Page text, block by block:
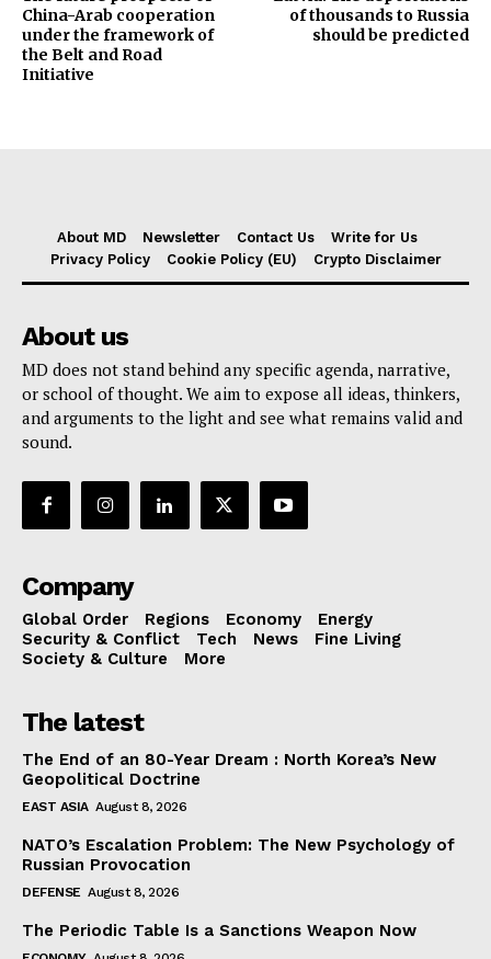
China-Arab cooperation
under the framework of
the Belt and Road
Initiative
of thousands to Russia
should be predicted
About MD Newsletter Contact Us
Write for Us
Privacy Policy
Cookie Policy (EU) Crypto Disclaimer
About us
MD does not stand behind any specific agenda, narrative,
or school of thought. We aim to expose all ideas, thinkers,
and arguments to the light and see what remains valid and
sound.
Company
Global Order Regions Economy
Energy
Security & Conflict
Tech News
Fine Living
Society & Culture
More
The latest
The End of an 80-Year Dream : North Korea’s New
Geopolitical Doctrine
EAST ASIA August 8, 2026
NATO’s Escalation Problem: The New Psychology of
Russian Provocation
DEFENSE August 8, 2026
The Periodic Table Is a Sanctions Weapon Now